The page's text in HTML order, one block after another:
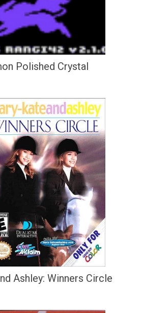
Polished Crystal
Ashley: Winners Circle